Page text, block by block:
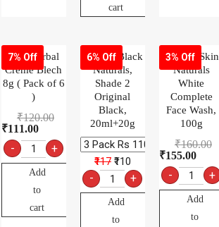
cart
7% Off
Fem Herbal
Creme Blech
8g ( Pack of 6
)
₹120.00
₹111.00
- +
Add
to
cart
6% Off
Garnier Black
Naturals,
Shade 2
Original
Black,
20ml+20g
₹117 ₹110
- +
Add
to
3% Off
Garnier Skin
Naturals
White
Complete
Face Wash,
100g
₹160.00
₹155.00
- +
Add
to